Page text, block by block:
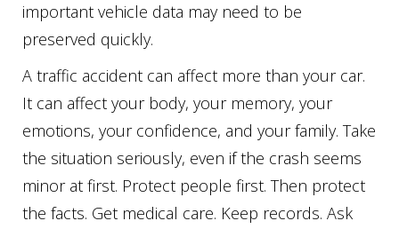
important vehicle data may need to be
preserved quickly.
A traffic accident can affect more than your car.
It can affect your body, your memory, your
emotions, your confidence, and your family. Take
the situation seriously, even if the crash seems
minor at first. Protect people first. Then protect
the facts. Get medical care. Keep records. Ask